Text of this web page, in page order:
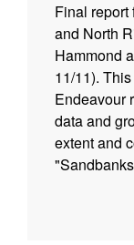
Final report
and North
Hammond
11/11).
Endeavour
data and
extent and
Race